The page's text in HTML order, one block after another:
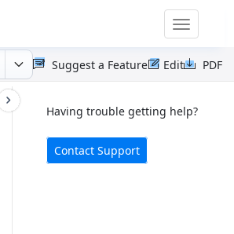
Toggle
PDF
Edit
Suggest a Feature
Having trouble getting help?
Contact Support